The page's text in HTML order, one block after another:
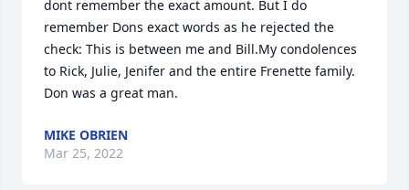
dont remember the exact amount. But I do
remember Dons exact words as he rejected the
check: This is between me and Bill.My condolences
to Rick, Julie, Jenifer and the entire Frenette family.
Don was a great man.
MIKE OBRIEN
Mar 25, 2022